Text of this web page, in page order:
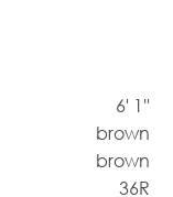
6' 1''
brown
brown
36R